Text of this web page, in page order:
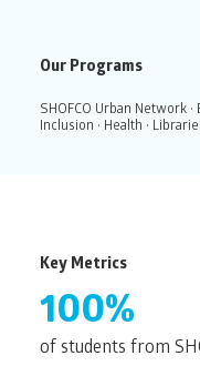
Our Programs
SHOFCO Urban Network •
Inclusion • Health •
Key Metrics
100%
of students from